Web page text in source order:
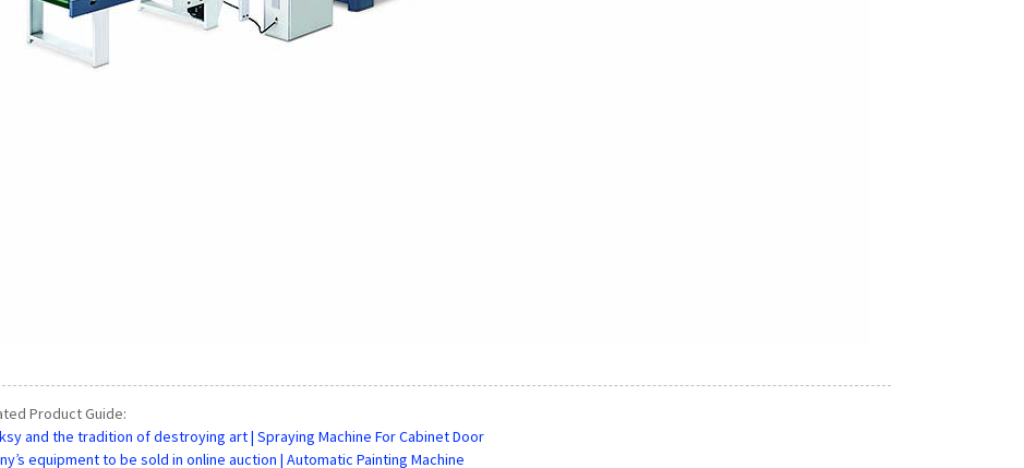
Product Guide:
and the tradition of destroying art | Spraying Machine For Cabinet Door
equipment to be sold in online auction | Automatic Painting Machine